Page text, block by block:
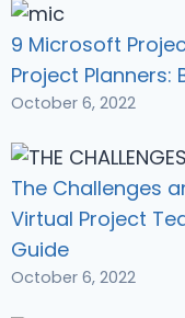
9 Microsoft
Project Planners:
October 6, 2022
The Challenges
Virtual Project
Guide
October 6, 2022